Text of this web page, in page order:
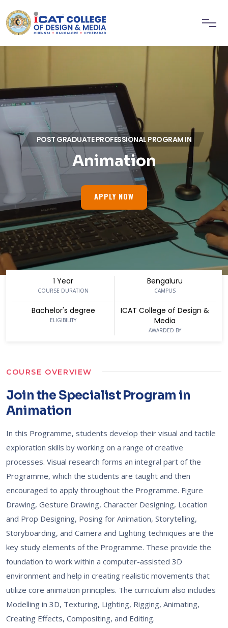
POST GRADUATE PROFESSIONAL PROGRAM IN
Animation
APPLY NOW
1 Year
COURSE DURATION
Bengaluru
CAMPUS
Bachelor's degree
ELIGIBILITY
ICAT College of Design &
Media
AWARDED BY
COURSE OVERVIEW
Join the Specialist Program in
Animation
In this Programme, students develop their visual and tactile
exploration skills by working on a range of creative
processes. Visual research forms an integral part of the
Programme, which the students are taught and then
encouraged to apply throughout the Programme. Figure
Drawing, Gesture Drawing, Character Designing, Location
and Prop Designing, Posing for Animation, Storytelling,
Storyboarding, and Camera and Lighting techniques are the
key study elements of the Programme. These provide the
foundation to work within a computer-assisted 3D
environment and help in creating realistic movements that
utilize core animation principles. The curriculum also includes
Modelling in 3D, Texturing, Lighting, Rigging, Animating,
Creating Effects, Compositing, and Editing.